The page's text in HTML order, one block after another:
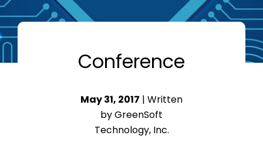
Conference
May 31, 2017 | Written
by GreenSoft
Technology, Inc.